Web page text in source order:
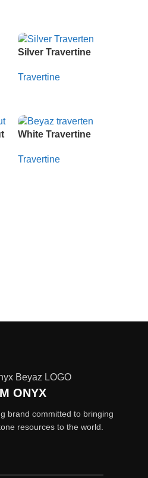
Silver Travertine
Travertine
White Travertine
Travertine
ONYX
brand committed to bringing
resources to the world.